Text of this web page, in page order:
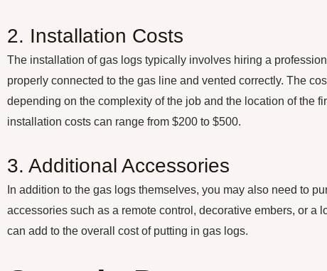
2. Installation Costs
The installation of gas logs typically involves hiring a
properly connected to the gas line and vented correctly. The
depending on the complexity of the job and the location of the
installation costs can range from $200 to $500.
3. Additional Accessories
In addition to the gas logs themselves, you may also need to
accessories such as a remote control, decorative embers, or a
can add to the overall cost of putting in gas logs.